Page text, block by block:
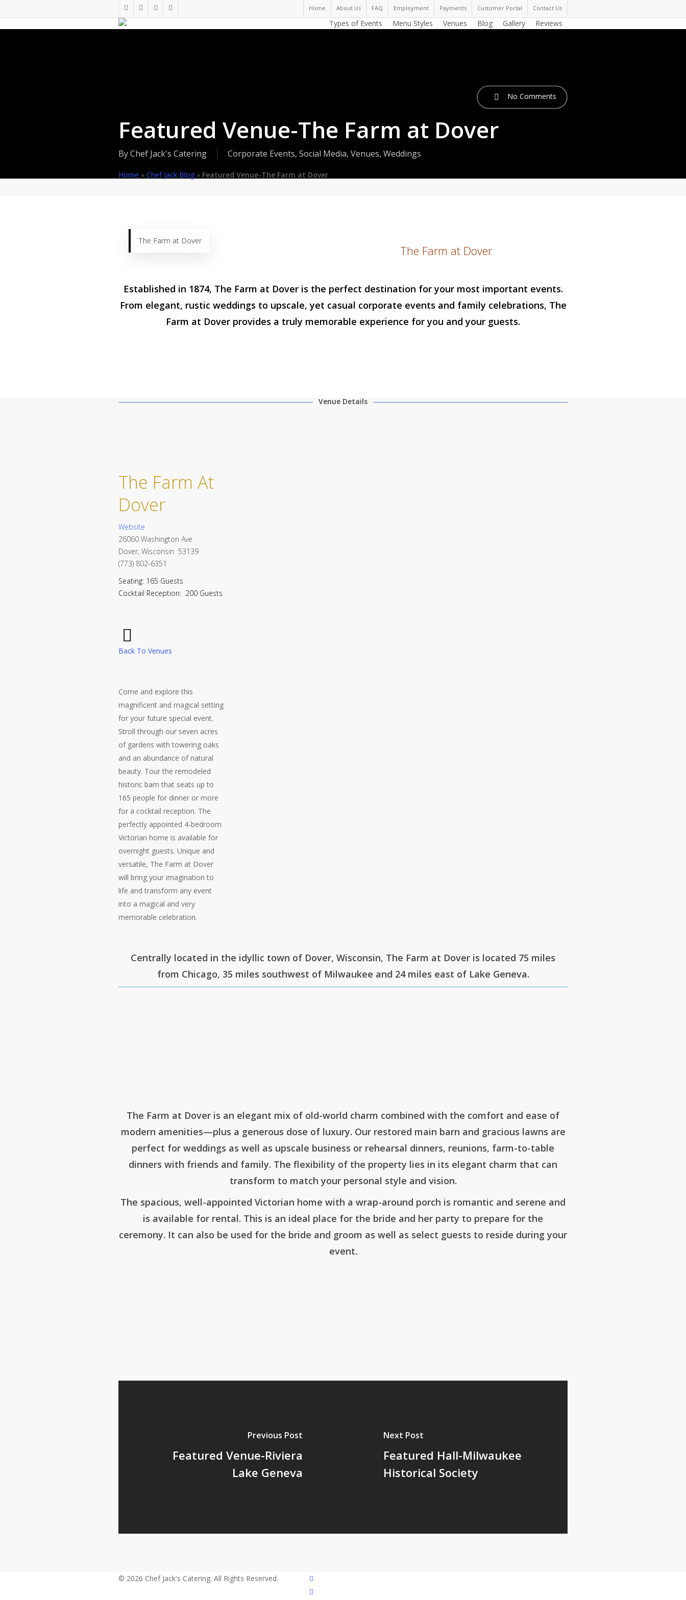
to
main
twitterfacebookpinterestinstagram
Home About Us FAQ Employment Payments Customer Portal Contact Us
Types of Events Menu Styles Venues Blog Gallery Reviews
Featured Venue-The Farm at Dover
ByChef Jack's Catering Corporate Events, Social Media, Venues, Weddings
No Comments
Home » Chef Jack Blog» Featured Venue-The Farm at Dover
The Farm at Dover
The Farm at Dover
Established in 1874, The Farm at Dover is the perfect destination for your most important events.
From elegant, rustic weddings to upscale, yet casual corporate events and family celebrations, The
Farm at Dover provides a truly memorable experience for you and your guests.
Venue Details
The Farm At
Dover
Website
26060 Washington Ave
Dover, Wisconsin 53139
(773) 802-6351
Seating: 165 Guests
Cocktail Reception: 200 Guests
Back To Venues
Come and explore this
magnificent and magical setting
for your future special event.
Stroll through our seven acres
of gardens with towering oaks
and an abundance of natural
beauty. Tour the remodeled
historic barn that seats up to
165 people for dinner or more
for a cocktail reception. The
perfectly appointed 4-bedroom
Victorian home is available for
overnight guests. Unique and
versatile, The Farm at Dover
will bring your imagination to
life and transform any event
into a magical and very
memorable celebration.
Centrally located in the idyllic town of Dover, Wisconsin, The Farm at Dover is located 75 miles
from Chicago, 35 miles southwest of Milwaukee and 24 miles east of Lake Geneva.
The Farm at Dover is an elegant mix of old-world charm combined with the comfort and ease of
modern amenities—plus a generous dose of luxury. Our restored main barn and gracious lawns are
perfect for weddings as well as upscale business or rehearsal dinners, reunions, farm-to-table
dinners with friends and family. The flexibility of the property lies in its elegant charm that can
transform to match your personal style and vision.
The spacious, well-appointed Victorian home with a wrap-around porch is romantic and serene and
is available for rental. This is an ideal place for the bride and her party to prepare for the
ceremony. It can also be used for the bride and groom as well as select guests to reside during your
event.
Previous Post
Featured Venue-Riviera
Lake Geneva
Next Post
Featured Hall-Milwaukee
Historical Society
© 2026 Chef Jack's Catering. All Rights Reserved.
twitter
facebook